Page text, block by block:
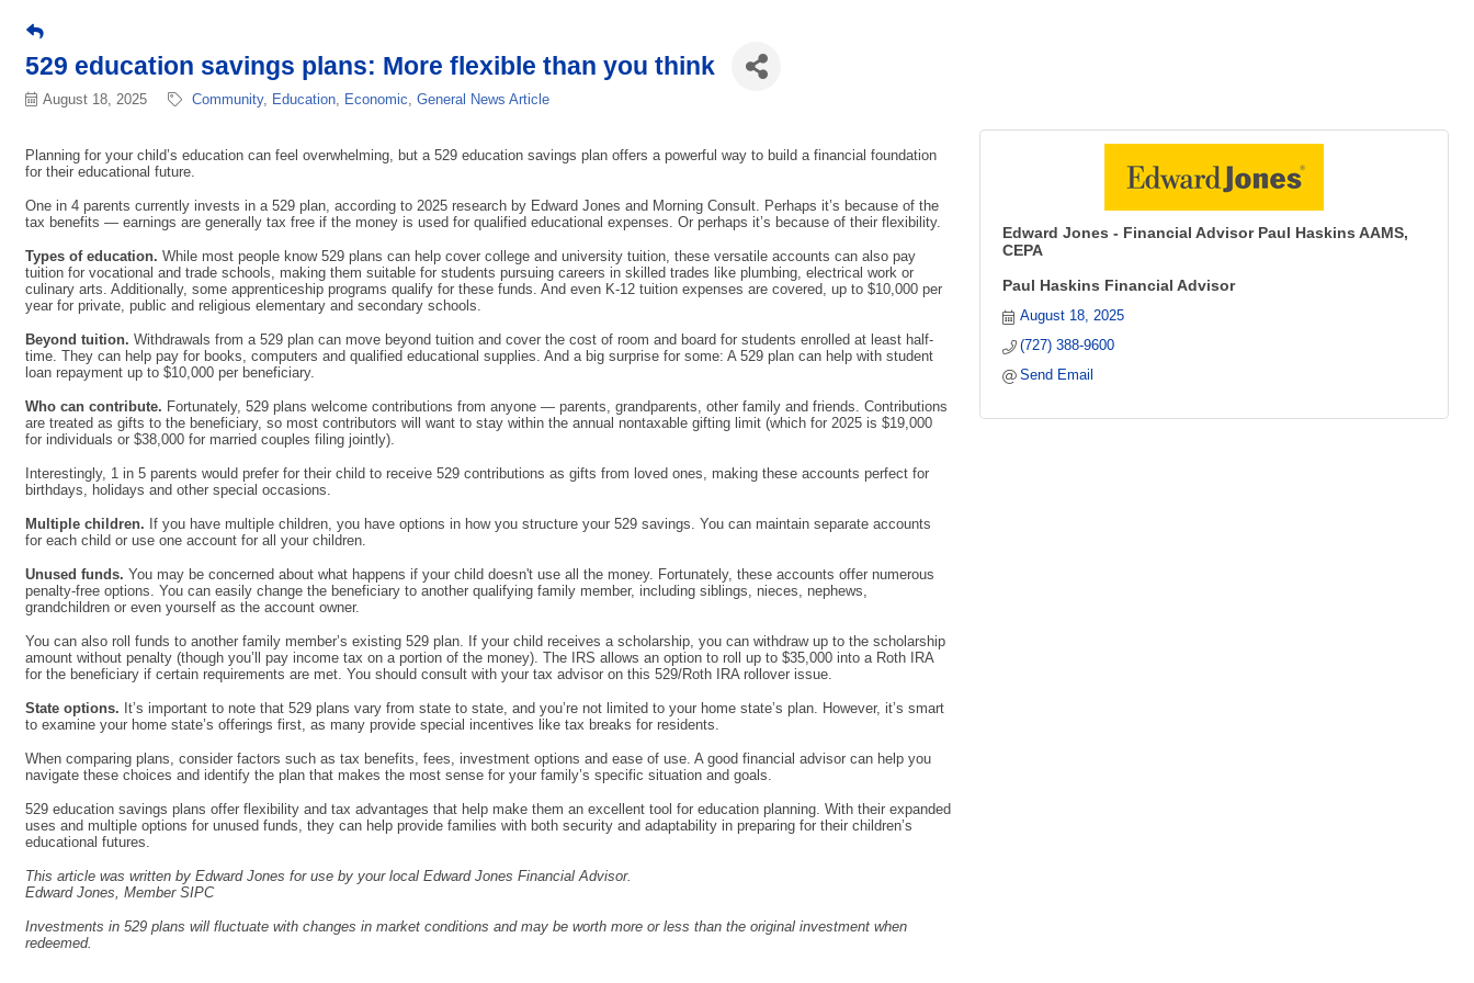
529 education savings plans: More flexible than you think
August 18, 2025 Community Education Economic General News Article
Planning for your child’s education can feel overwhelming, but a 529 education savings plan offers a powerful way to build a financial foundation
for their educational future.
One in 4 parents currently invests in a 529 plan, according to 2025 research by Edward Jones and Morning Consult. Perhaps it’s because of the
tax benefits — earnings are generally tax free if the money is used for qualified educational expenses. Or perhaps it’s because of their flexibility.
Types of education. While most people know 529 plans can help cover college and university tuition, these versatile accounts can also pay
tuition for vocational and trade schools, making them suitable for students pursuing careers in skilled trades like plumbing, electrical work or
culinary arts. Additionally, some apprenticeship programs qualify for these funds. And even K-12 tuition expenses are covered, up to $10,000 per
year for private, public and religious elementary and secondary schools.
Beyond tuition. Withdrawals from a 529 plan can move beyond tuition and cover the cost of room and board for students enrolled at least half-
time. They can help pay for books, computers and qualified educational supplies. And a big surprise for some: A 529 plan can help with student
loan repayment up to $10,000 per beneficiary.
Who can contribute. Fortunately, 529 plans welcome contributions from anyone — parents, grandparents, other family and friends. Contributions
are treated as gifts to the beneficiary, so most contributors will want to stay within the annual nontaxable gifting limit (which for 2025 is $19,000
for individuals or $38,000 for married couples filing jointly).
Interestingly, 1 in 5 parents would prefer for their child to receive 529 contributions as gifts from loved ones, making these accounts perfect for
birthdays, holidays and other special occasions.
Multiple children. If you have multiple children, you have options in how you structure your 529 savings. You can maintain separate accounts
for each child or use one account for all your children.
Unused funds. You may be concerned about what happens if your child doesn't use all the money. Fortunately, these accounts offer numerous
penalty-free options. You can easily change the beneficiary to another qualifying family member, including siblings, nieces, nephews,
grandchildren or even yourself as the account owner.
You can also roll funds to another family member’s existing 529 plan. If your child receives a scholarship, you can withdraw up to the scholarship
amount without penalty (though you’ll pay income tax on a portion of the money). The IRS allows an option to roll up to $35,000 into a Roth IRA
for the beneficiary if certain requirements are met. You should consult with your tax advisor on this 529/Roth IRA rollover issue.
State options. It’s important to note that 529 plans vary from state to state, and you’re not limited to your home state’s plan. However, it’s smart
to examine your home state’s offerings first, as many provide special incentives like tax breaks for residents.
When comparing plans, consider factors such as tax benefits, fees, investment options and ease of use. A good financial advisor can help you
navigate these choices and identify the plan that makes the most sense for your family’s specific situation and goals.
529 education savings plans offer flexibility and tax advantages that help make them an excellent tool for education planning. With their expanded
uses and multiple options for unused funds, they can help provide families with both security and adaptability in preparing for their children’s
educational futures.
This article was written by Edward Jones for use by your local Edward Jones Financial Advisor.
Edward Jones, Member SIPC
Investments in 529 plans will fluctuate with changes in market conditions and may be worth more or less than the original investment when
redeemed.
Edward Jones - Financial Advisor Paul Haskins AAMS,
CEPA
Paul Haskins Financial Advisor
August 18, 2025
(727) 388-9600
Send Email